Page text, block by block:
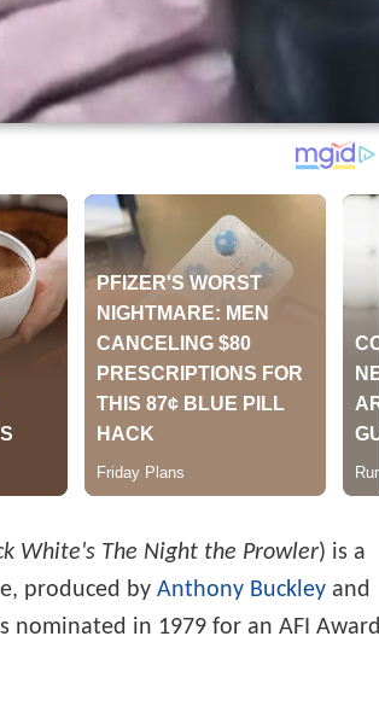
White's The Night the Prowler) is a
produced by Anthony Buckley and
nominated in 1979 for an AFI Award